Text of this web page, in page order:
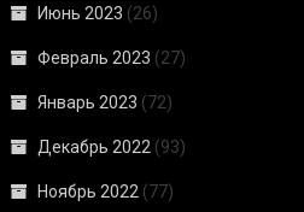
Июнь 2023 (26)
Февраль 2023 (27)
Январь 2023 (72)
Декабрь 2022 (93)
Ноябрь 2022 (77)